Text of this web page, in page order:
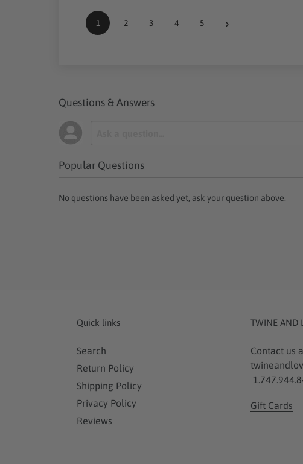
1 2 3 4 5 ›
Questions & Answers
Popular Questions
No questions have been asked yet, ask your question above.
Quick links
Search
Return Policy
Shipping Policy
Privacy Policy
Reviews
TWINE AND
Contact us
Gift Cards